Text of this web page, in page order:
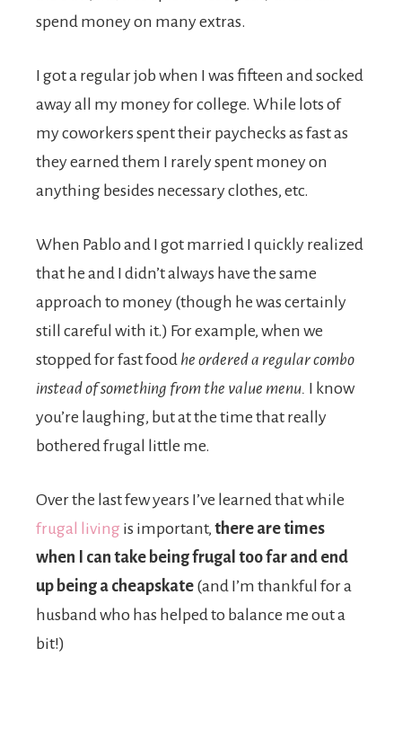
spend money on many extras.
I got a regular job when I was fifteen and socked
away all my money for college. While lots of
my coworkers spent their paychecks as fast as
they earned them I rarely spent money on
anything besides necessary clothes, etc.
When Pablo and I got married I quickly realized
that he and I didn’t always have the same
approach to money (though he was certainly
still careful with it.) For example, when we
stopped for fast food he ordered a regular combo
instead of something from the value menu. I know
you’re laughing, but at the time that really
bothered frugal little me.
Over the last few years I’ve learned that while
frugal living is important, there are times
when I can take being frugal too far and end
up being a cheapskate (and I’m thankful for a
husband who has helped to balance me out a
bit!)